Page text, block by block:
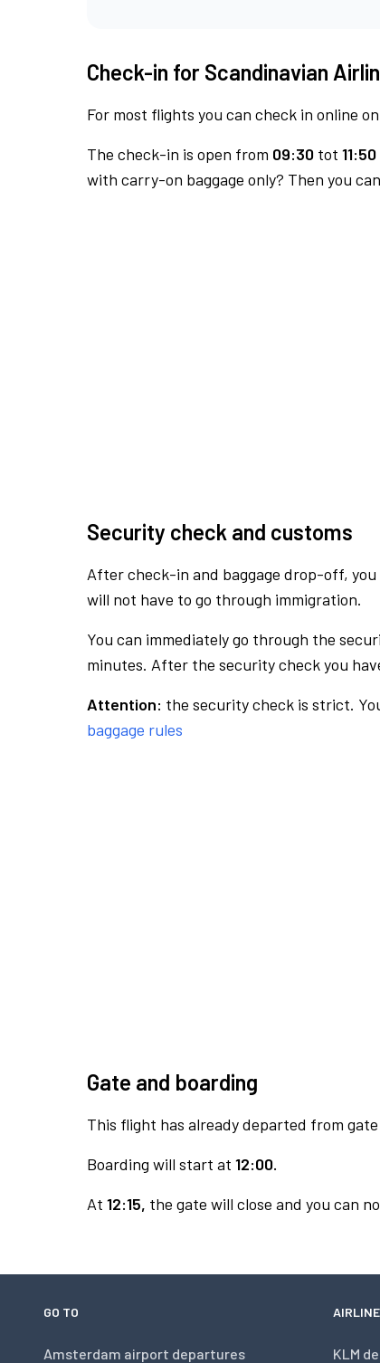
Check-in for Scandinavian
For most flights you can check in online
The check-in is open from 09:30 tot
with carry-on baggage only? Then you
Security check and customs
After check-in and baggage drop-off,
will not have to go through immigration.
You can immediately go through the
minutes. After the security check you
Attention: the security check is strict.
baggage rules
Gate and boarding
This flight has already departed from gate
Boarding will start at 12:00.
At 12:15, the gate will close and you can
GO TO
Amsterdam airport departures KLM